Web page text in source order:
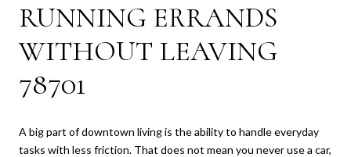
RUNNING ERRANDS
WITHOUT LEAVING
78701
A big part of downtown living is the ability to handle everyday
tasks with less friction. That does not mean you never use a car,